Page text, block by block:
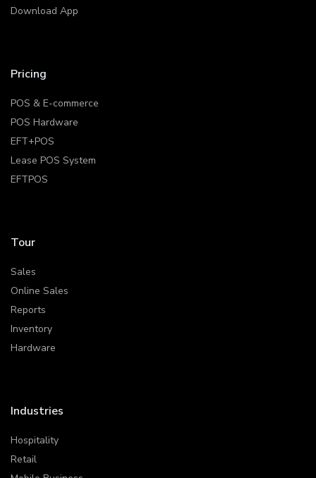
Download App
Pricing
POS & E-commerce
POS Hardware
EFT+POS
Lease POS System
EFTPOS
Tour
Sales
Online Sales
Reports
Inventory
Hardware
Industries
Hospitality
Retail